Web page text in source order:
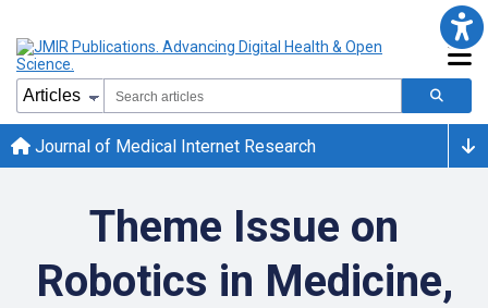
Journal of Medical Internet Research
Theme Issue on
Robotics in Medicine,